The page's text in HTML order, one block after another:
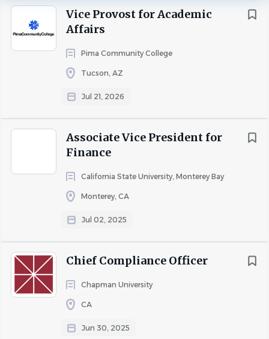
Vice Provost for Academic
Affairs
Pima Community College
Tucson, AZ
Jul 21, 2026
Associate Vice President for
Finance
California State University, Monterey Bay
Monterey, CA
Jul 02, 2025
Chief Compliance Officer
Chapman University
CA
Jun 30, 2025
Position and Candidate Specification
ABOUT THE SCHOOL
At the heart of Punahou School’s (the School’s) mission is
the desire to nurture individuals with the curiosity, talent,
traces its founding in 1841 to the historical and cultural
engagement of Native Hawaiians and Congregationalist
missionaries and the rich educational heritage that
evolved over time with the arrival of peoples from around
the globe who attended, supported, and found a home
at the School. Today, Punahou stands as one of the
world’s leading independent K-12 institutions.
Along the way, Punahou has made history. Though the
largest independent K-12 school in the United States on a
single campus—with 3,770 students, 777 full-time
employees and a global community of nearly 30,000
alumni—a Punahou education is intimate, guided by a